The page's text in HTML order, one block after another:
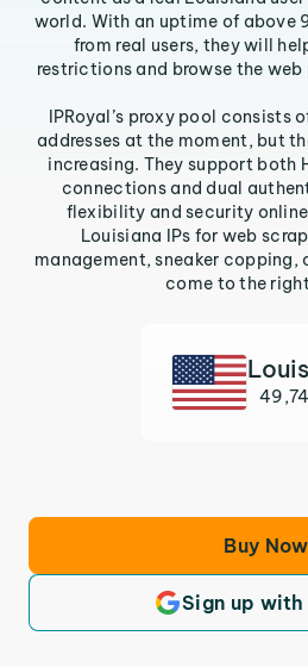
world. With an uptime of above
from real users, they will
restrictions and browse the
IPRoyal’s proxy pool consists
addresses at the moment, but
increasing. They support both
connections and dual
flexibility and security
Louisiana IPs for web
management, sneaker copping,
come to the
Buy Now
Sign up with